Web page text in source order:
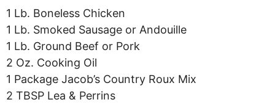
1 Lb. Boneless Chicken
1 Lb. Smoked Sausage or Andouille
1 Lb. Ground Beef or Pork
2 Oz. Cooking Oil
1 Package Jacob’s Country Roux Mix
2 TBSP Lea & Perrins